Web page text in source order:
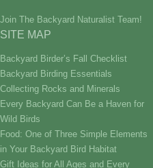
Join The Backyard Naturalist Team!
SITE MAP
Backyard Birder’s Fall Checklist
Backyard Birding Essentials
Collecting Rocks and Minerals
Every Backyard Can Be a Haven for
Wild Birds
Food: One of Three Simple Elements
in Your Backyard Bird Habitat
Gift Ideas for All Ages and Every